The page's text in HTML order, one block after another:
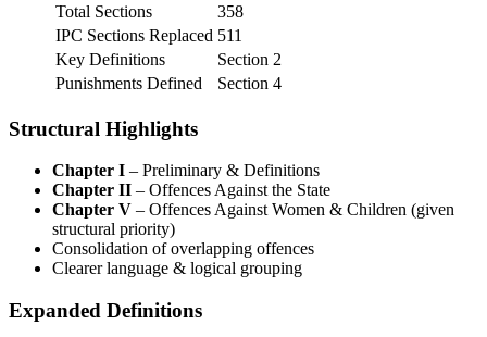
Total Sections
358
IPC Sections Replaced 511
Key Definitions
Section 2
Punishments Defined
Section 4
Structural Highlights
Chapter I – Preliminary & Definitions
Chapter II – Offences Against the State
Chapter V – Offences Against Women & Children (given
structural priority)
Consolidation of overlapping offences
Clearer language & logical grouping
Expanded Definitions